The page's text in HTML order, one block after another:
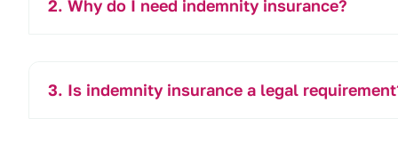
Why do I need indemnity insurance?
Is indemnity insurance a legal